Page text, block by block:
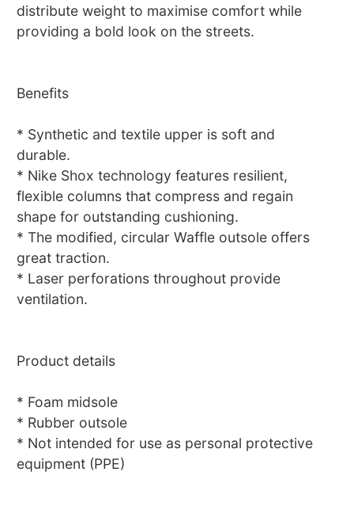
distribute weight to maximise comfort while
providing a bold look on the streets.
Benefits
* Synthetic and textile upper is soft and
durable.
* Nike Shox technology features resilient,
flexible columns that compress and regain
shape for outstanding cushioning.
* The modified, circular Waffle outsole offers
great traction.
* Laser perforations throughout provide
ventilation.
Product details
* Foam midsole
* Rubber outsole
* Not intended for use as personal protective
equipment (PPE)